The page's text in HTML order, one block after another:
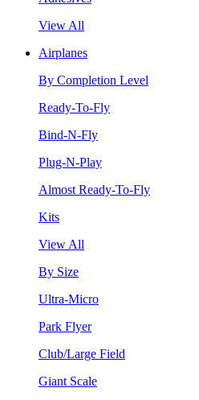
View All
Airplanes
By Completion Level
Ready-To-Fly
Bind-N-Fly
Plug-N-Play
Almost Ready-To-Fly
Kits
View All
By Size
Ultra-Micro
Park Flyer
Club/Large Field
Giant Scale